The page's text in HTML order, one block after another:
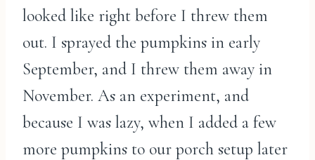
looked like right before I threw them
out. I sprayed the pumpkins in early
September, and I threw them away in
November. As an experiment, and
because I was lazy, when I added a few
more pumpkins to our porch setup later